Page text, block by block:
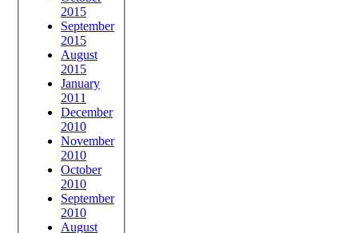
2015
September
2015
August
2015
January
2011
December
2010
November
2010
October
2010
September
2010
August